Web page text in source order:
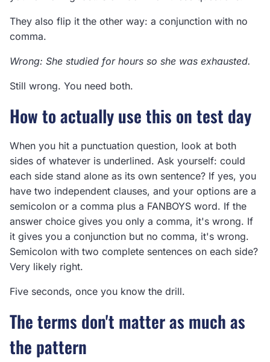
They also flip it the other way: a conjunction with no
comma.
Wrong: She studied for hours so she was exhausted.
Still wrong. You need both.
How to actually use this on test day
When you hit a punctuation question, look at both
sides of whatever is underlined. Ask yourself: could
each side stand alone as its own sentence? If yes, you
have two independent clauses, and your options are a
semicolon or a comma plus a FANBOYS word. If the
answer choice gives you only a comma, it's wrong. If
it gives you a conjunction but no comma, it's wrong.
Semicolon with two complete sentences on each side?
Very likely right.
Five seconds, once you know the drill.
The terms don't matter as much as
the pattern